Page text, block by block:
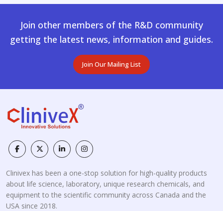
Join other members of the R&D community
getting the latest news, information and guides.
Join Our Mailing List
Clinivex has been a one-stop solution for high-quality products
about life science, laboratory, unique research chemicals, and
equipment to the scientific community across Canada and the
USA since 2018.